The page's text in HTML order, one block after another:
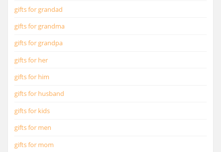
gifts for grandad
gifts for grandma
gifts for grandpa
gifts for her
gifts for him
gifts for husband
gifts for kids
gifts for men
gifts for mom